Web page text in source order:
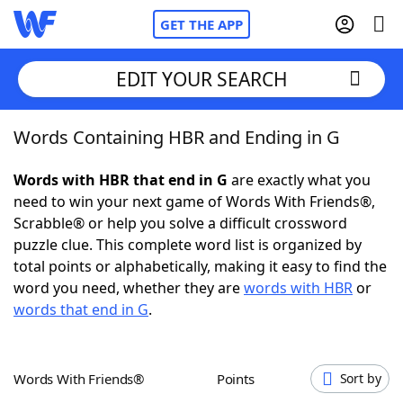
GET THE APP
Home
Words With FriendsCheat
NYT Crossplay Cheat
ScrabbleHelpers
Word GamesHelpers
EDIT YOUR SEARCH
Words Containing HBR and Ending in G
Words with HBR that end in G are exactly what you
need to win your next game of Words With Friends®,
Scrabble® or help you solve a difficult crossword
puzzle clue. This complete word list is organized by
total points or alphabetically, making it easy to find the
word you need, whether they arewords with HBRor
words that end in G.
Words With Friends® Points Sort by